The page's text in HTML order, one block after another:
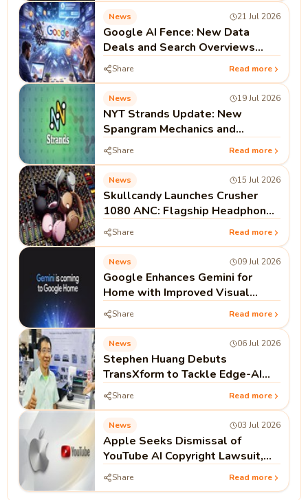
News 21 Jul 2026
Google AI Fence: New Data
Deals and Search Overviews
Signal the End of the Open Web
Era
Share Read more
News 19 Jul 2026
NYT Strands Update: New
Spangram Mechanics and
Strategy Guides Drive 500%
Search Surge
Share Read more
News 15 Jul 2026
Skullcandy Launches Crusher
1080 ANC: Flagship Headphones
Feature Bose Noise Cancellation
Share Read more
News 09 Jul 2026
Google Enhances Gemini for
Home with Improved Visual
Cards and Dynamic Resizing
Share Read more
News 06 Jul 2026
Stephen Huang Debuts
TransXform to Tackle Edge-AI
Hardware Gaps
Share Read more
News 03 Jul 2026
Apple Seeks Dismissal of
YouTube AI Copyright Lawsuit,
Arguing Public Videos Lack
Access Controls
Share Read more